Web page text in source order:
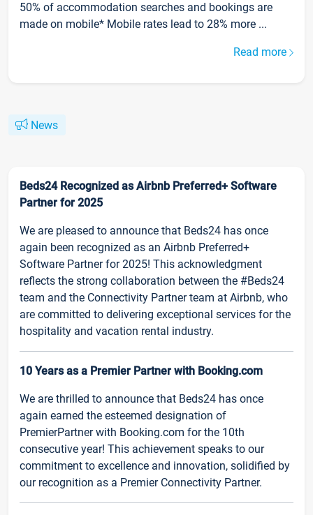
50% of accommodation searches and bookings are
made on mobile* Mobile rates lead to 28% more ...
Read more
News
Beds24 Recognized as Airbnb Preferred+ Software
Partner for 2025
We are pleased to announce that Beds24 has once
again been recognized as an Airbnb Preferred+
Software Partner for 2025! This acknowledgment
reflects the strong collaboration between the #Beds24
team and the Connectivity Partner team at Airbnb, who
are committed to delivering exceptional services for the
hospitality and vacation rental industry.
10 Years as a Premier Partner with Booking.com
We are thrilled to announce that Beds24 has once
again earned the esteemed designation of
PremierPartner with Booking.com for the 10th
consecutive year! This achievement speaks to our
commitment to excellence and innovation, solidified by
our recognition as a Premier Connectivity Partner.